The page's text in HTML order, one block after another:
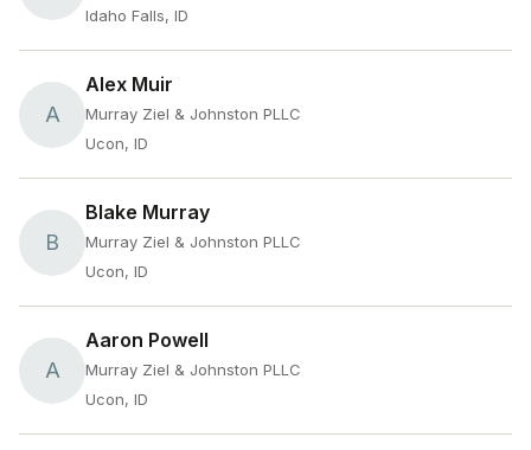
Idaho Falls, ID
A
Alex Muir
Murray Ziel & Johnston PLLC
Ucon, ID
B
Blake Murray
Murray Ziel & Johnston PLLC
Ucon, ID
A
Aaron Powell
Murray Ziel & Johnston PLLC
Ucon, ID